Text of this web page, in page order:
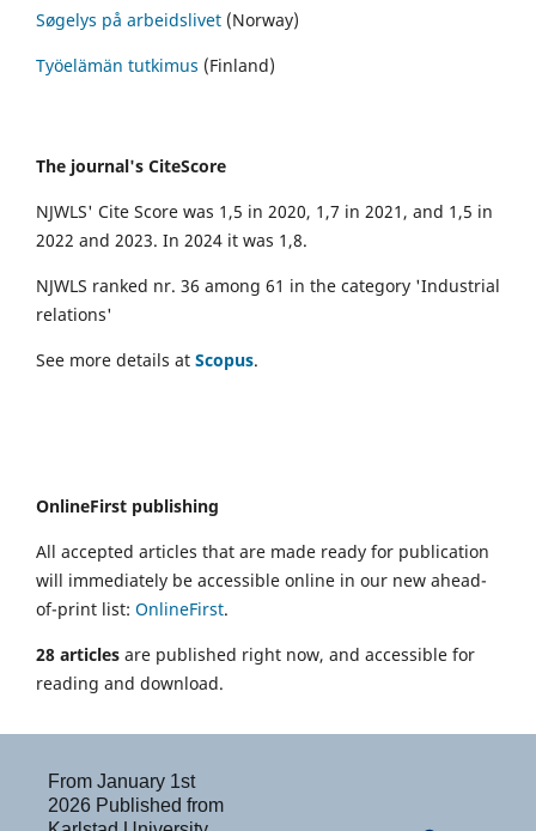
Søgelys på arbeidslivet (Norway)
Työelämän tutkimus (Finland)
The journal's CiteScore
NJWLS' Cite Score was 1,5 in 2020, 1,7 in 2021, and 1,5 in
2022 and 2023. In 2024 it was 1,8.
NJWLS ranked nr. 36 among 61 in the category 'Industrial
relations'
See more details at Scopus.
OnlineFirst publishing
All accepted articles that are made ready for publication
will immediately be accessible online in our new ahead-
of-print list: OnlineFirst.
28 articles are published right now, and accessible for
reading and download.
From January 1st
2026 Published from